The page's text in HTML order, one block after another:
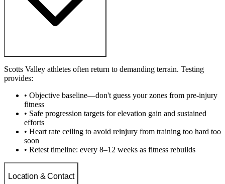
Scotts Valley athletes often return to demanding terrain. Testing
provides:
• Objective baseline—don't guess your zones from pre-injury
fitness
• Safe progression targets for elevation gain and sustained
efforts
• Heart rate ceiling to avoid reinjury from training too hard too
soon
• Retest timeline: every 8–12 weeks as fitness rebuilds
Location & Contact